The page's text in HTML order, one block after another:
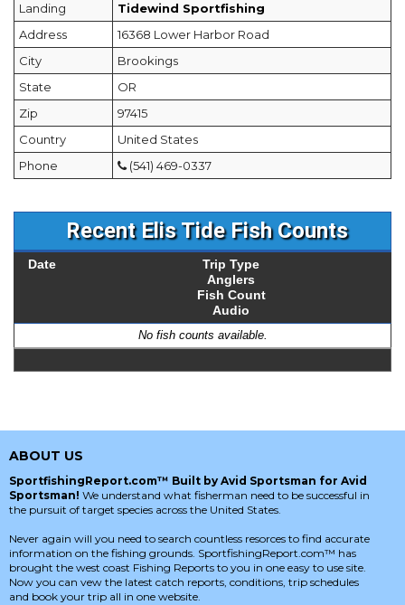
Landing
Tidewind Sportfishing
Address
16368 Lower Harbor Road
City
Brookings
State
OR
Zip
97415
Country
United States
Phone
(541) 469-0337
Recent Elis Tide Fish Counts
Date
Trip Type
Anglers
Fish Count
Audio
No fish counts available.
ABOUT US
SportfishingReport.com™ Built by Avid Sportsman for Avid
Sportsman! We understand what fisherman need to be successful in
the pursuit of target species across the United States.
Never again will you need to search countless resorces to find accurate
information on the fishing grounds. SportfishingReport.com™ has
brought the west coast Fishing Reports to you in one easy to use site.
Now you can vew the latest catch reports, conditions, trip schedules
and book your trip all in one website.